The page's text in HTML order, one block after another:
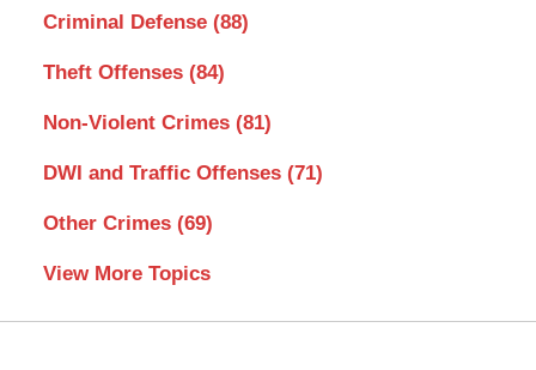
Criminal Defense (88)
Theft Offenses (84)
Non-Violent Crimes (81)
DWI and Traffic Offenses (71)
Other Crimes (69)
View More Topics